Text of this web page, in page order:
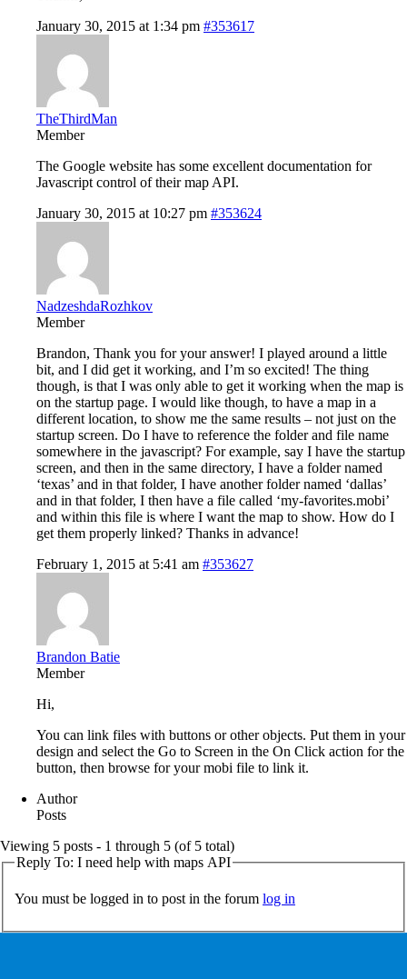
January 30, 2015 at 1:34 pm #353617
TheThirdMan
Member
The Google website has some excellent documentation for
Javascript control of their map API.
January 30, 2015 at 10:27 pm #353624
NadzeshdaRozhkov
Member
Brandon, Thank you for your answer! I played around a little
bit, and I did get it working, and I’m so excited! The thing
though, is that I was only able to get it working when the map is
on the startup page. I would like though, to have a map in a
different location, to show me the same results – not just on the
startup screen. Do I have to reference the folder and file name
somewhere in the javascript? For example, say I have the startup
screen, and then in the same directory, I have a folder named
‘texas’ and in that folder, I have another folder named ‘dallas’
and in that folder, I then have a file called ‘my-favorites.mobi’
and within this file is where I want the map to show. How do I
get them properly linked? Thanks in advance!
February 1, 2015 at 5:41 am #353627
Brandon Batie
Member
Hi,
You can link files with buttons or other objects. Put them in your
design and select the Go to Screen in the On Click action for the
button, then browse for your mobi file to link it.
Author
Posts
Viewing 5 posts - 1 through 5 (of 5 total)
Reply To: I need help with maps API
You must be logged in to post in the forum log in